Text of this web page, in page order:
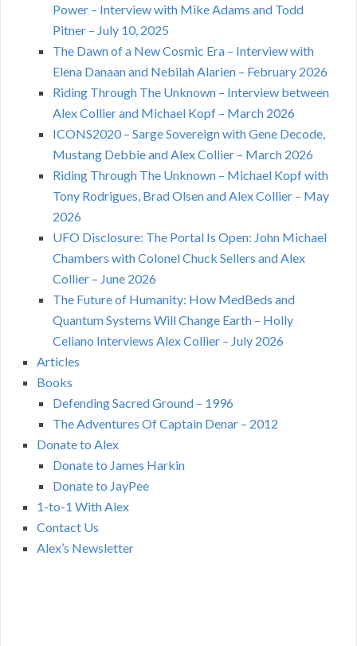
Power – Interview with Mike Adams and Todd
Pitner – July 10, 2025
The Dawn of a New Cosmic Era – Interview with
Elena Danaan and Nebilah Alarien – February 2026
Riding Through The Unknown – Interview between
Alex Collier and Michael Kopf – March 2026
ICONS2020 – Sarge Sovereign with Gene Decode,
Mustang Debbie and Alex Collier – March 2026
Riding Through The Unknown – Michael Kopf with
Tony Rodrigues, Brad Olsen and Alex Collier – May
2026
UFO Disclosure: The Portal Is Open: John Michael
Chambers with Colonel Chuck Sellers and Alex
Collier – June 2026
The Future of Humanity: How MedBeds and
Quantum Systems Will Change Earth – Holly
Celiano Interviews Alex Collier – July 2026
Articles
Books
Defending Sacred Ground – 1996
The Adventures Of Captain Denar – 2012
Donate to Alex
Donate to James Harkin
Donate to JayPee
1-to-1 With Alex
Contact Us
Alex’s Newsletter